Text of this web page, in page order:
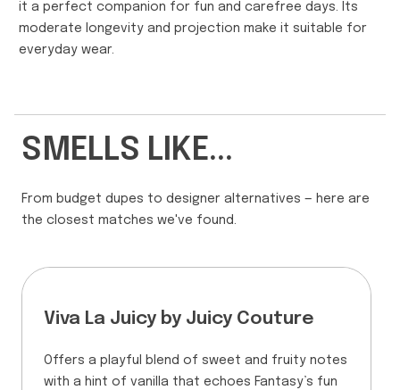
it a perfect companion for fun and carefree days. Its
moderate longevity and projection make it suitable for
everyday wear.
SMELLS LIKE...
From budget dupes to designer alternatives — here are
the closest matches we've found.
Viva La Juicy by Juicy Couture
Offers a playful blend of sweet and fruity notes
with a hint of vanilla that echoes Fantasy’s fun